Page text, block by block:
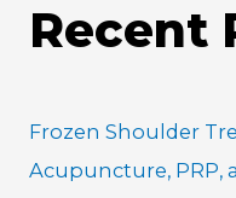
f
o
Recent
Frozen Shoulder
Acupuncture, PRP,